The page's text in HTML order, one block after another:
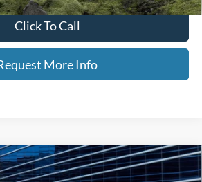
Click To Call
More Info
$26,060